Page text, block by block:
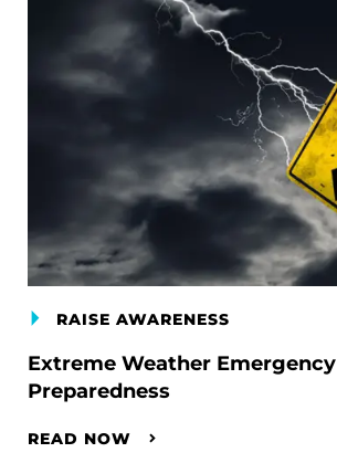
RAISE AWARENESS
Extreme Weather Emergency
Preparedness
READ NOW